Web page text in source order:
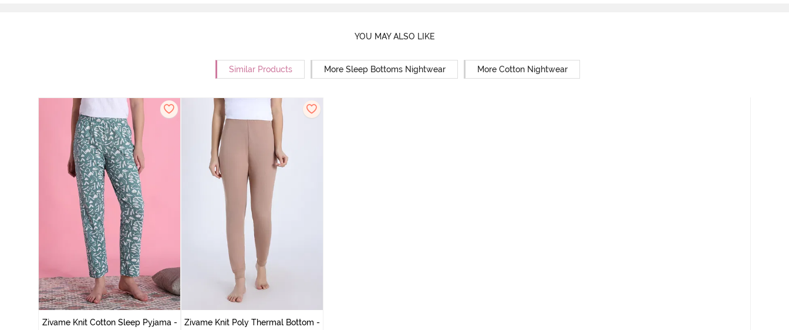
YOU MAY ALSO LIKE
Similar Products More Sleep Bottoms Nightwear More Cotton Nightwear
Zivame Knit Cotton Sleep Pyjama -
Zivame Knit Poly Thermal Bottom -